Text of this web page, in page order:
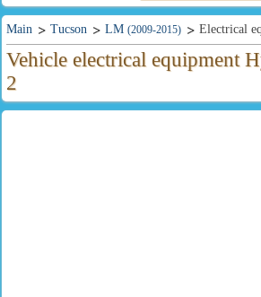
Main Tucson LM (2009-2015) Electrical
Vehicle electrical equipment
2